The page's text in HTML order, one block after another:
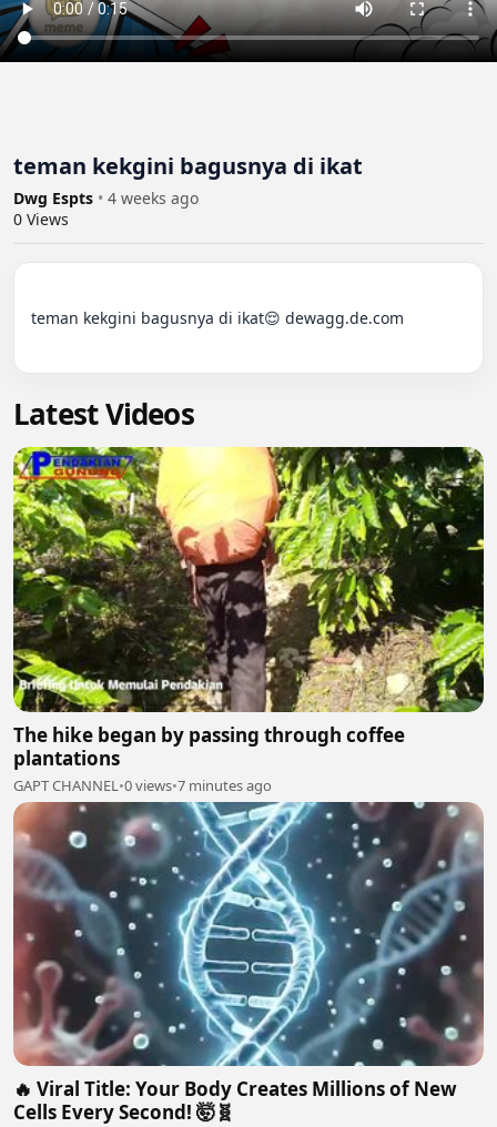
teman kekgini bagusnya di ikat
Dwg Espts • 4 weeks ago
0 Views
teman kekgini bagusnya di ikat😌 dewagg.de.com
Latest Videos
The hike began by passing through coffee
plantations
GAPT CHANNEL•0 views•7 minutes ago
🔥 Viral Title: Your Body Creates Millions of New
Cells Every Second! 🤯🧬